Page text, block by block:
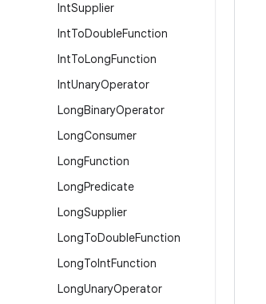
IntSupplier
IntToDoubleFunction
IntToLongFunction
IntUnaryOperator
LongBinaryOperator
LongConsumer
LongFunction
LongPredicate
LongSupplier
LongToDoubleFunction
LongToIntFunction
LongUnaryOperator